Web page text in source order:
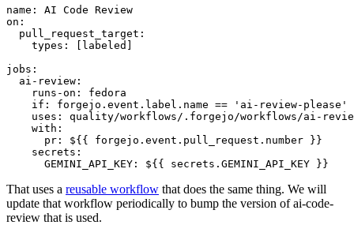
name :
AI Code Review
on :
pull_request_target :
types : [ labeled ]
jobs :
ai-review :
runs-on :
fedora
if :
forgejo.event.label.name == 'ai-review-please'
uses :
quality/workflows/.forgejo/workflows/ai-
with :
pr :
${{ forgejo.event.pull_request.number }}
secrets :
GEMINI_API_KEY : ${{ secrets.GEMINI_API_KEY }}
That uses a reusable workflow that does the same thing. We will
update that workflow periodically to bump the version of ai-code-
review that is used.